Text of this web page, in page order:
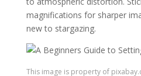
magnifications for sharper
new to stargazing.
This image is property of